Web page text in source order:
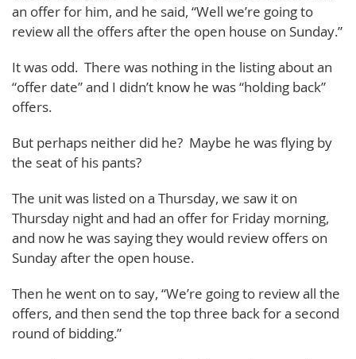
an offer for him, and he said, “Well we’re going to
review all the offers after the open house on Sunday.”
It was odd. There was nothing in the listing about an
“offer date” and I didn’t know he was “holding back”
offers.
But perhaps neither did he? Maybe he was flying by
the seat of his pants?
The unit was listed on a Thursday, we saw it on
Thursday night and had an offer for Friday morning,
and now he was saying they would review offers on
Sunday after the open house.
Then he went on to say, “We’re going to review all the
offers, and then send the top three back for a second
round of bidding.”